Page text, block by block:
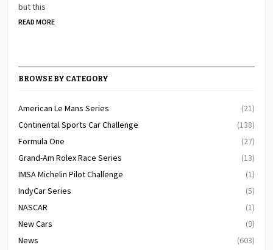
but this
READ MORE
BROWSE BY CATEGORY
American Le Mans Series
(21)
Continental Sports Car Challenge
(138)
Formula One
(27)
Grand-Am Rolex Race Series
(13)
IMSA Michelin Pilot Challenge
(1)
IndyCar Series
(5)
NASCAR
(1)
New Cars
(9)
News
(603)